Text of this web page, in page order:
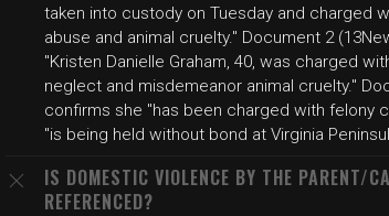
taken into custody on Tuesday and charged
abuse and animal cruelty." Document 2
"Kristen Danielle Graham, 40, was charged
neglect and misdemeanor animal cruelty."
confirms she "has been charged with felony
"is being held without bond at Virginia
IS DOMESTIC VIOLENCE BY THE PARENT/
REFERENCED?